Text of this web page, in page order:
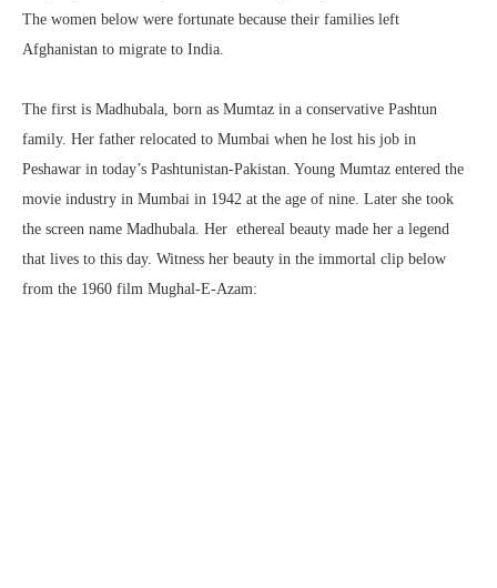
The women below were fortunate because their families left
Afghanistan to migrate to India.
The first is Madhubala, born as Mumtaz in a conservative Pashtun
family. Her father relocated to Mumbai when he lost his job in
Peshawar in today’s Pashtunistan-Pakistan. Young Mumtaz entered the
movie industry in Mumbai in 1942 at the age of nine. Later she took
the screen name Madhubala. Her ethereal beauty made her a legend
that lives to this day. Witness her beauty in the immortal clip below
from the 1960 film Mughal-E-Azam: